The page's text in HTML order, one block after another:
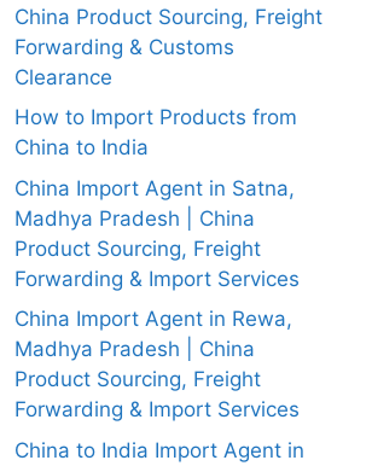
China Product Sourcing, Freight
Forwarding & Customs
Clearance
How to Import Products from
China to India
China Import Agent in Satna,
Madhya Pradesh | China
Product Sourcing, Freight
Forwarding & Import Services
China Import Agent in Rewa,
Madhya Pradesh | China
Product Sourcing, Freight
Forwarding & Import Services
China to India Import Agent in